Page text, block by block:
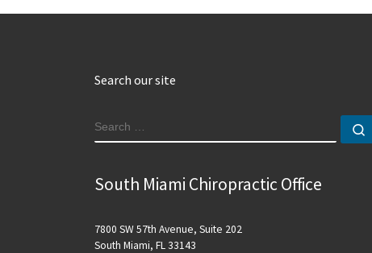
Search our site
SEARCH
South Miami Chiropractic Office
7800 SW 57th Avenue, Suite 202
South Miami, FL 33143